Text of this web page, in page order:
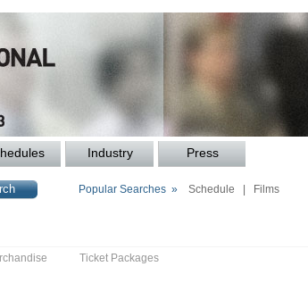
Industry Press
Popular Searches » Schedule Films
Ticket Packages